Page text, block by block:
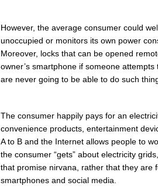
However, the average consumer could
unoccupied or monitors its own power
Moreover, locks that can be opened
owner’s smartphone if someone
are never going to be able to do such
The consumer happily pays for an
convenience products, entertainment
A to B and the Internet allows people to
the consumer “gets” about electricity
that promise nirvana, rather that they are
smartphones and social media.